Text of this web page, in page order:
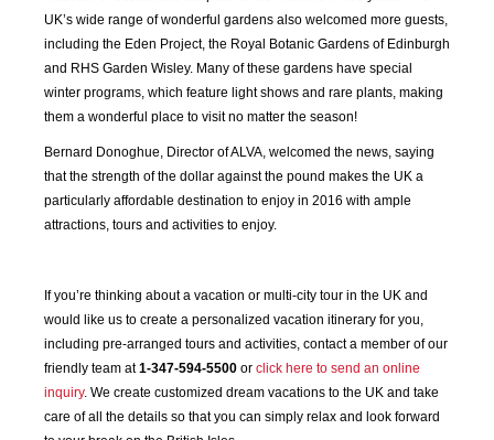
UK’s wide range of wonderful gardens also welcomed more guests,
including the Eden Project, the Royal Botanic Gardens of Edinburgh
and RHS Garden Wisley. Many of these gardens have special
winter programs, which feature light shows and rare plants, making
them a wonderful place to visit no matter the season!
Bernard Donoghue, Director of ALVA, welcomed the news, saying
that the strength of the dollar against the pound makes the UK a
particularly affordable destination to enjoy in 2016 with ample
attractions, tours and activities to enjoy.
If you’re thinking about a vacation or multi-city tour in the UK and
would like us to create a personalized vacation itinerary for you,
including pre-arranged tours and activities, contact a member of our
friendly team at1-347-594-5500 or click here to send an online
inquiry. We create customized dream vacations to the UK and take
care of all the details so that you can simply relax and look forward
MAY
2020
JUN
2020
JUL
2020
AUG
2020
SEP
2020
OCT
2020
NOV
2020 2020
JAN
2021
FEB
2021
MAR APR
MAY
2021
JUN
2021
JUL
2021
AUG
2021
SEP OCT NOV DEC